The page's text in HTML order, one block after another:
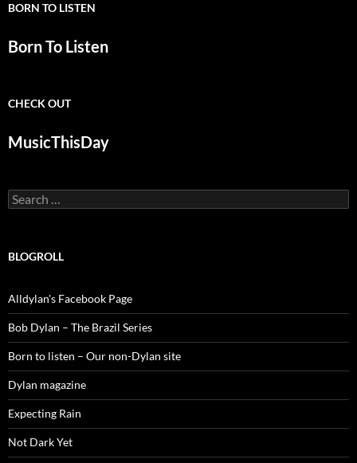
BORN TO LISTEN
Born To Listen
CHECK OUT
MusicThisDay
Search
for:
BLOGROLL
Alldylan's Facebook Page
Bob Dylan – The Brazil Series
Born to listen – Our non-Dylan site
Dylan magazine
Expecting Rain
Not Dark Yet